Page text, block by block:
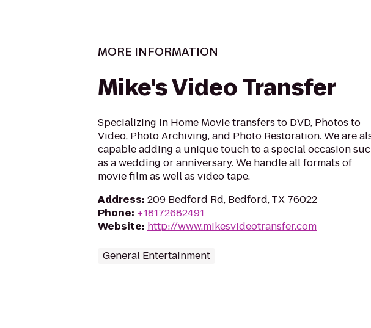
MORE INFORMATION
Mike's Video Transfer
Specializing in Home Movie transfers to DVD, Photos to
Video, Photo Archiving, and Photo Restoration. We are
capable adding a unique touch to a special occasion
as a wedding or anniversary. We handle all formats of
movie film as well as video tape.
Address: 209 Bedford Rd, Bedford, TX 76022
Phone: +18172682491
Website: http://www.mikesvideotransfer.com
General Entertainment